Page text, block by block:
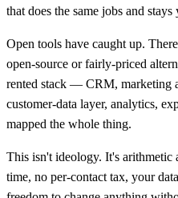
that does the same jobs and stays
Open tools have caught up.
open-source or fairly-priced
rented stack — CRM, marketing
customer-data layer, analytics,
mapped the whole thing.
This isn't ideology. It's arithmetic
time, no per-contact tax, your